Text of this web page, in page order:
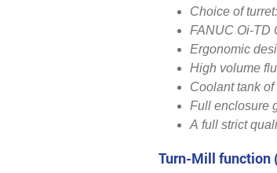
Choice of
FANUC Oi-TD
Ergonomic
High volume
Coolant tank
Full enclosure
A full strict
Turn-Mill function